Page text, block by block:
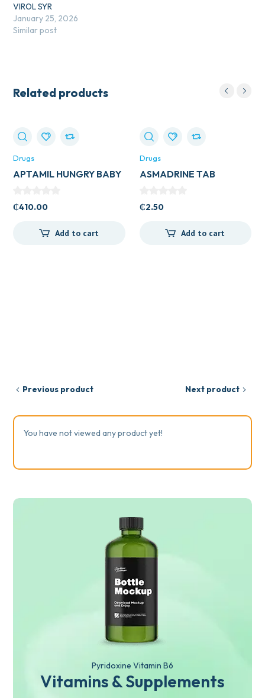
VIROL SYR
January 25, 2026
Similar post
Related products
Drugs
APTAMIL HUNGRY BABY
₵410.00
Add to cart
Drugs
ASMADRINE TAB
₵2.50
Add to cart
Previous product Next product
You have not viewed any product yet!
Pyridoxine Vitamin B6
Vitamins & Supplements